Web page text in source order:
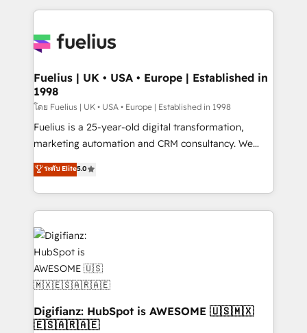
sure you can actually use it, build your website in
for you and execute it on HubSpot. We are on the
framework, meaning we've been accredited by
HubSpot and vetted by the CCS, which means we
can support public sector companies as well the
other ones listed in our profile. Our services: -
HubSpot implementation - HubSpot CMS website
is there for you to: - Grow revenue, and run your
business more efficiently - Build stronger
more people - Get the most out of your HubSpot
investment
Fuelius | UK • USA • Europe | Established in
1998
โดย Fuelius | UK • USA • Europe | Established in 1998
Fuelius is a 25-year-old digital transformation,
marketing automation and CRM consultancy. We
enable mid-market and enterprise clients to
maximise their return from digital and fuel their
growth. We modernise platforms, streamline
operations that are causing inefficiencies, improve
customer experiences, integrate systems, and
supercharge revenue operations Key services: • CRM
Implementation • Systems Integration • Digital
Transformation / Web Development • RevOps &
Sales Consulting • Marketing Automation What
makes us different? 🚀 Top 0.5% of global HubSpot
agencies ⚙️ The strongest technical ability and
ระดับ Elite5.0
Digifianz: HubSpot is AWESOME 🇺🇸🇲🇽
🇪🇸🇦🇷🇦🇪